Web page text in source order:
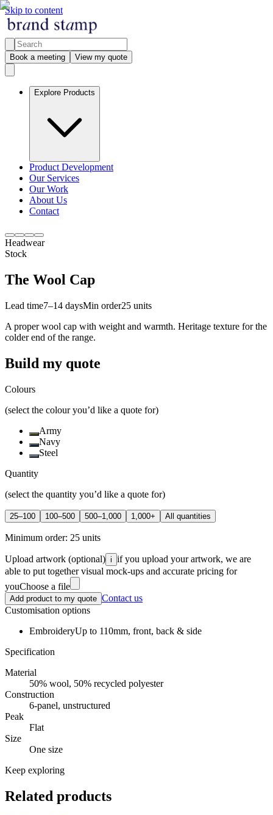
Skip to content
Book a meeting View my quote
Explore Products
Product Development
Our Services
Our Work
About Us
Contact
Headwear
Stock
The Wool Cap
Lead time7–14 daysMin order25 units
A proper wool cap with weight and warmth. Heritage texture for the
colder end of the range.
Build my quote
Colours
(select the colour you’d like a quote for)
Army
Navy
Steel
Quantity
(select the quantity you’d like a quote for)
25–100 100–500 500–1,000 1,000+ All quantities
Minimum order: 25 units
Upload artwork (optional) i if you upload your artwork, we are
able to put together visual mock-ups and accurate pricing for
youChoose a file
Add product to my quote Contact us
Customisation options
EmbroideryUp to 110mm, front, back & side
Specification
Material
50% wool, 50% recycled polyester
Construction
6-panel, unstructured
Peak
Flat
Size
One size
Keep exploring
Related products